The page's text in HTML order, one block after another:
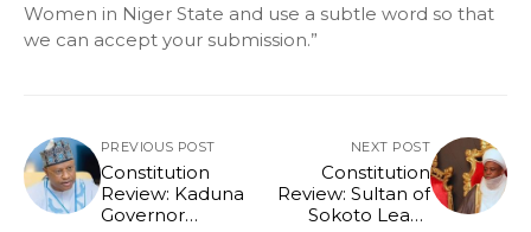
Women in Niger State and use a subtle word so that
we can accept your submission.”
PREVIOUS POST
Constitution
Review: Kaduna
Governor
NEXT POST
Constitution
Review: Sultan of
Sokoto Leads